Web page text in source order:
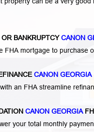
BANKRUPTCYCANON
FHA mortgage to purchase
CANON GEORGIA
an FHA streamline
CANON GEORGIA
your total monthly